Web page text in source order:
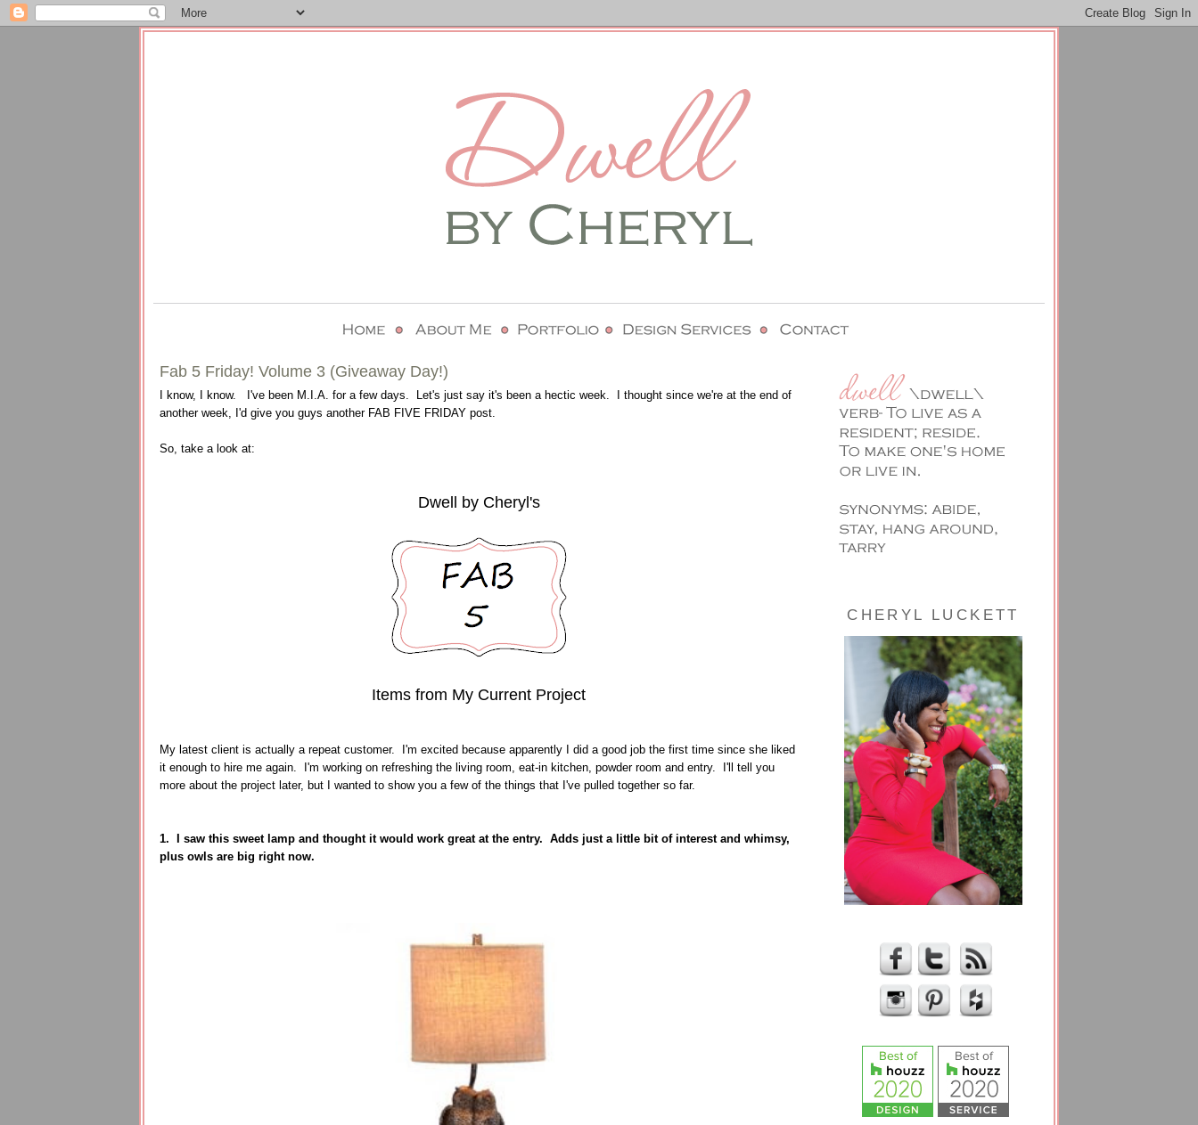
CHERYL LUCKETT
Fab 5 Friday! Volume 3 (Giveaway Day!)
I know, I know. I've been M.I.A. for a few days. Let's just say it's been a hectic week. I thought since we're at the end of
another week, I'd give you guys another FAB FIVE FRIDAY post.
So, take a look at:
Dwell by Cheryl's
Items from My Current Project
My latest client is actually a repeat customer. I'm excited because apparently I did a good job the first time since she liked
it enough to hire me again. I'm working on refreshing the living room, eat-in kitchen, powder room and entry. I'll tell you
more about the project later, but I wanted to show you a few of the things that I've pulled together so far.
1. I saw this sweet lamp and thought it would work great at the entry. Adds just a little bit of interest and whimsy,
plus owls are big right now.